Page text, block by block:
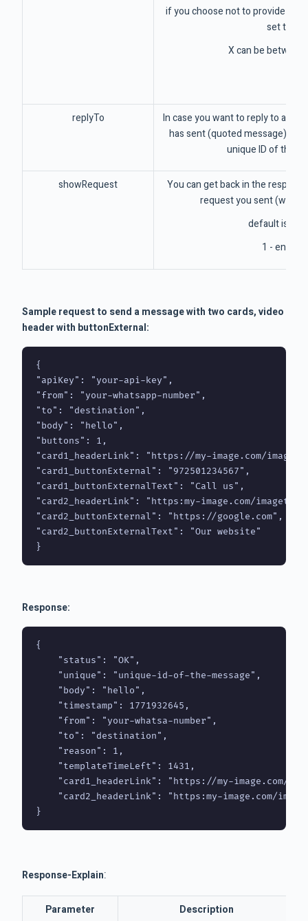
if you choose not to provide this
set to 2
X can be between
replyTo
In case you want to reply to a
has sent (quoted message),
unique ID of that
showRequest
You can get back in the
request you sent
default is off
1 - enable
Sample request to send a message with two cards, video
header with buttonExternal:
{
"apiKey": "your-api-key",
"from": "your-whatsapp-number",
"to": "destination",
"body": "hello",
"buttons": 1,
"card1_headerLink": "https://my-image.com/
"card1_buttonExternal": "972501234567",
"card1_buttonExternalText": "Call us",
"card2_headerLink": "https:my-image.com/
"card2_buttonExternal": "https://google.com",
"card2_buttonExternalText": "Our website"
}
Response:
{
    "status": "OK",
    "unique": "unique-id-of-the-message",
    "body": "hello",
    "timestamp": 1771932645,
    "from": "your-whatsa-number",
    "to": "destination",
    "reason": 1,
    "templateTimeLeft": 1431,
"card1_headerLink": "https://my-image.com/
"card2_headerLink": "https:my-image.com/
}
Response-Explain:
Parameter Description